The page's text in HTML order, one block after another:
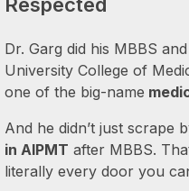
Dr. Garg did his MBBS
University College of
one of the big-name
And he didn’t just scrape
in AIPMT after MBBS.
literally every door you